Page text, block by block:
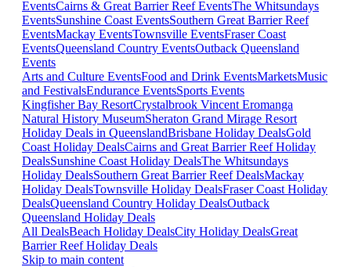
EventsCairns & Great Barrier Reef EventsThe Whitsundays
EventsSunshine Coast EventsSouthern Great Barrier Reef
EventsMackay EventsTownsville EventsFraser Coast
EventsQueensland Country EventsOutback Queensland
Events
Arts and Culture EventsFood and Drink EventsMarketsMusic
and FestivalsEndurance EventsSports Events
Kingfisher Bay ResortCrystalbrook Vincent Eromanga
Natural History MuseumSheraton Grand Mirage Resort
Holiday Deals in QueenslandBrisbane Holiday DealsGold
Coast Holiday DealsCairns and Great Barrier Reef Holiday
DealsSunshine Coast Holiday DealsThe Whitsundays
Holiday DealsSouthern Great Barrier Reef DealsMackay
Holiday DealsTownsville Holiday DealsFraser Coast Holiday
DealsQueensland Country Holiday DealsOutback
Queensland Holiday Deals
All DealsBeach Holiday DealsCity Holiday DealsGreat
Barrier Reef Holiday Deals
Skip to main content